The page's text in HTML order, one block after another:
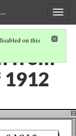
on this
from